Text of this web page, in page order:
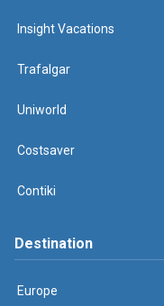
Insight Vacations
Trafalgar
Uniworld
Costsaver
Contiki
Destination
Europe